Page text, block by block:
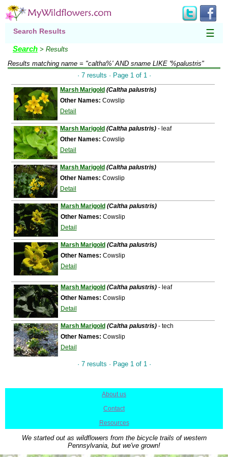
Search Results ☰
Search > Results
Results matching name = "caltha%' AND sname LIKE '%palustris"
· 7 results · Page 1 of 1 ·
Marsh Marigold (Caltha palustris)
Other Names: Cowslip
Detail
Marsh Marigold (Caltha palustris)- leaf
Other Names: Cowslip
Detail
Marsh Marigold (Caltha palustris)
Other Names: Cowslip
Detail
Marsh Marigold (Caltha palustris)
Other Names: Cowslip
Detail
Marsh Marigold (Caltha palustris)
Other Names: Cowslip
Detail
Marsh Marigold (Caltha palustris)- leaf
Other Names: Cowslip
Detail
Marsh Marigold (Caltha palustris)- tech
Other Names: Cowslip
Detail
· 7 results · Page 1 of 1 ·
About us
Contact
Resources
We started out as wildflowers from the bicycle trails of western
Pennsylvania, but we've grown!